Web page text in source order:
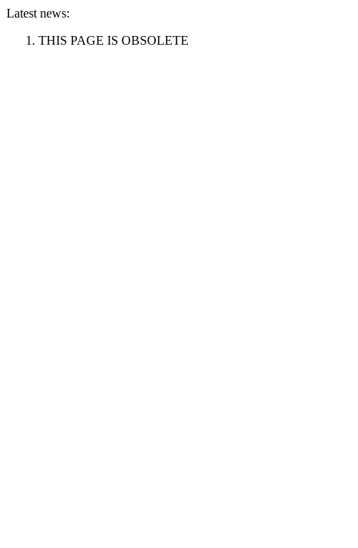
Latest news:
THIS PAGE IS OBSOLETE